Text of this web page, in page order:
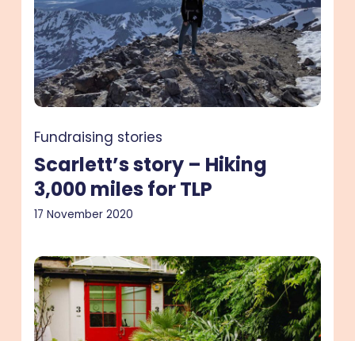
3,000
miles
for
TLP
Fundraising stories
Scarlett’s story – Hiking
3,000 miles for TLP
17 November 2020
Lindsay’s
story
–
Donating